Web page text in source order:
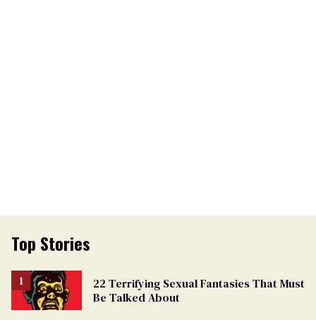
Top Stories
22 Terrifying Sexual Fantasies That Must
Be Talked About